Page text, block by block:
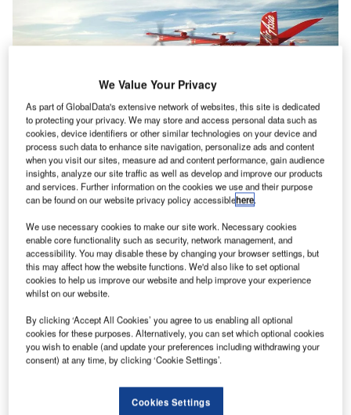
Avolon-e will partner with AirAsia to commercialise zero-emissions eVTOL
A ircraft leasing company Avolon hassigneda non-
binding memorandum of understanding (MoU) with
AirAsia Aviation Group Limited (AirAsia) to lease a
minimum of 100 of its VX4 eVTOL aircraft.
aircraft, will be used by AirAsia to provide advanced air
mobility services.
Go deeper with GlobalData
We Value Your Privacy
As part of GlobalData's extensive network of websites, this site is dedicated
to protecting your privacy. We may store and access personal data such as
cookies, device identifiers or other similar technologies on your device and
process such data to enhance site navigation, personalize ads and content
when you visit our sites, measure ad and content performance, gain audience
insights, analyze our site traffic as well as develop and improve our products
and services. Further information on the cookies we use and their purpose
can be found on our website privacy policy accessiblehere.
We use necessary cookies to make our site work. Necessary cookies
enable core functionality such as security, network management, and
accessibility. You may disable these by changing your browser settings, but
this may affect how the website functions. We'd also like to set optional
cookies to help us improve our website and help improve your experience
whilst on our website.
By clicking ‘Accept All Cookies’ you agree to us enabling all optional
cookies for these purposes. Alternatively, you can set which optional cookies
you wish to enable (and update your preferences including withdrawing your
consent) at any time, by clicking ‘Cookie Settings’.
Cookies Settings